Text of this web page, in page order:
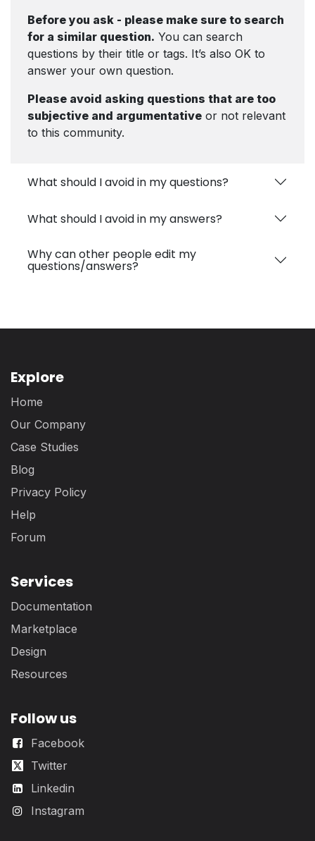
Before you ask - please make sure to search
for a similar question. You can search
questions by their title or tags. It’s also OK to
answer your own question.
Please avoid asking questions that are too
subjective and argumentative or not relevant
to this community.
What should I avoid in my questions?
What should I avoid in my answers?
Why can other people edit my
questions/answers?
Explore
Home
Our Company
Case Studies
Blog
Privacy Policy
Help
Forum
Services
Documentation
Marketplace
Design
Resources
Follow us
Facebook
Twitter
Linkedin
Instagram